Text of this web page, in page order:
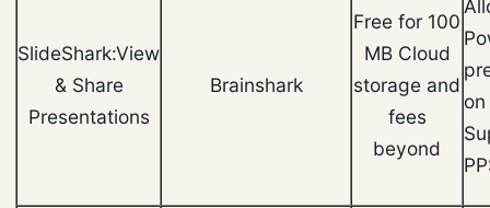
SlideShark:View
& Share
Presentations
Brainshark
Free for 100
MB Cloud
storage and
fees
beyond